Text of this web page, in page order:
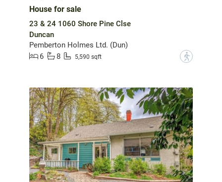
House for sale
23 & 24 1060 Shore Pine Clse
Duncan
Pemberton Holmes Ltd. (Dun)
6
8 5,590 sqft ?